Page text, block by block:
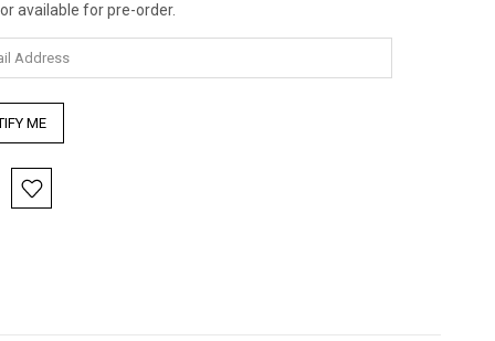
available for pre-order.